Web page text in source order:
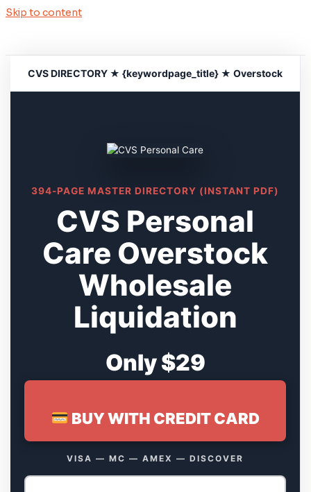
Skip to content
CVS DIRECTORY ★ {keywordpage_title} ★ Overstock
394-PAGE MASTER DIRECTORY (INSTANT PDF)
CVS Personal
Care Overstock
Wholesale
Liquidation
Only $29
BUY WITH CREDIT CARD
VISA — MC — AMEX — DISCOVER